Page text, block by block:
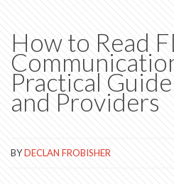
How to Read
Practical
and Providers
BYDECLAN FROBISHER